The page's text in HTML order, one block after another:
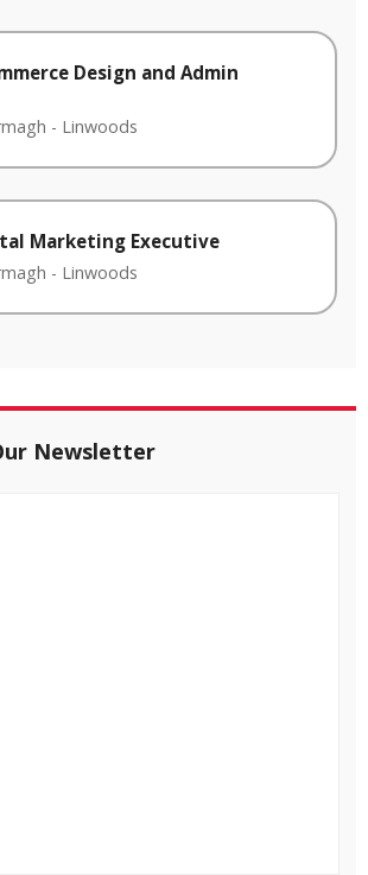
Design and Admin
- Linwoods
Marketing Executive
- Linwoods
Newsletter